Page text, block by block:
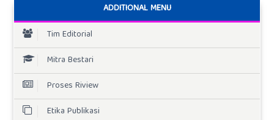
ADDITIONAL MENU
Tim Editorial
Mitra Bestari
Proses Riview
Etika Publikasi